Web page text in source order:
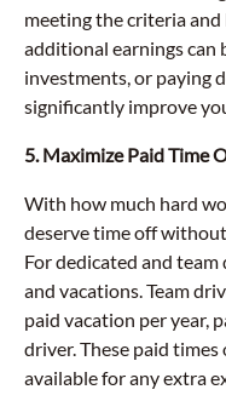
meeting the criteria
additional earnings can
investments, or paying
significantly improve
5. Maximize Paid Time
With how much hard
deserve time off
For dedicated and
and vacations. Team
paid vacation per year,
driver. These paid
available for any extra